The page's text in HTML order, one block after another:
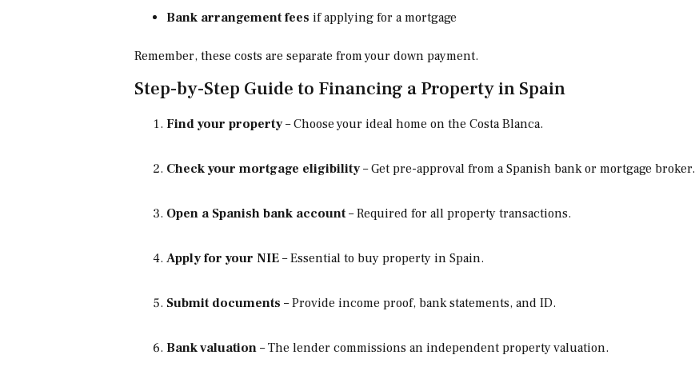
Bank arrangement fees if applying for a mortgage
Remember, these costs are separate from your down payment.
Step-by-Step Guide to Financing a Property in Spain
Find your property– Choose your ideal home on the Costa Blanca.
Check your mortgage eligibility– Get pre-approval from a Spanish bank or mortgage broker.
Open a Spanish bank account– Required for all property transactions.
Apply for your NIE – Essential to buy property in Spain.
Submit documents – Provide income proof, bank statements, and ID.
Bank valuation – The lender commissions an independent property valuation.